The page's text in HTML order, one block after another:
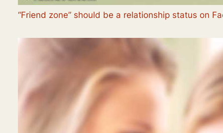
“Friend zone” should be a relationship status on